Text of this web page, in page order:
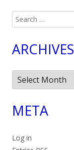
Search
for:
ARCHIVES
Archives
META
Log in